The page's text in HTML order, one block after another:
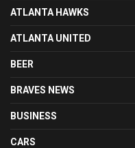
ATLANTA HAWKS
ATLANTA UNITED
BEER
BRAVES NEWS
BUSINESS
CARS